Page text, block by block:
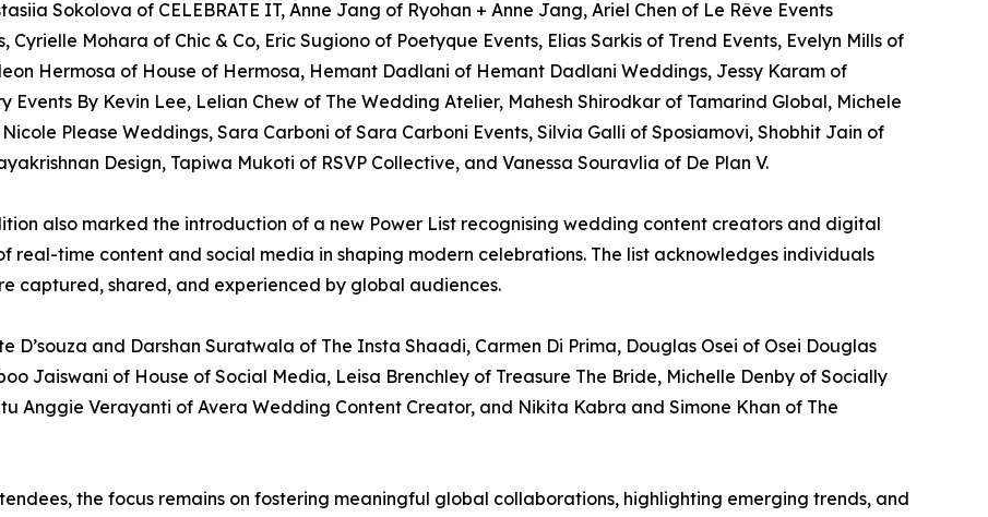
Sokolova of CELEBRATE IT, Anne Jang of Ryohan + Anne Jang, Ariel Chen of Le Rêve Events
Mohara of Chic & Co, Eric Sugiono of Poetyque Events, Elias Sarkis of Trend Events, Evelyn Mills of
Hermosa of House of Hermosa, Hemant Dadlani of Hemant Dadlani Weddings, Jessy Karam of
By Kevin Lee, Lelian Chew of The Wedding Atelier, Mahesh Shirodkar of Tamarind Global, Michele
Please Weddings, Sara Carboni of Sara Carboni Events, Silvia Galli of Sposiamovi, Shobhit Jain of
Design, Tapiwa Mukoti of RSVP Collective, and Vanessa Souravlia of De Plan V.
also marked the introduction of a new Power List recognising wedding content creators and digital
time content and social media in shaping modern celebrations. The list acknowledges individuals
captured, shared, and experienced by global audiences.
and Darshan Suratwala of The Insta Shaadi, Carmen Di Prima, Douglas Osei of Osei Douglas
Jaiswani of House of Social Media, Leisa Brenchley of Treasure The Bride, Michelle Denby of Socially
Anggie Verayanti of Avera Wedding Content Creator, and Nikita Kabra and Simone Khan of The
the focus remains on fostering meaningful global collaborations, highlighting emerging trends, and